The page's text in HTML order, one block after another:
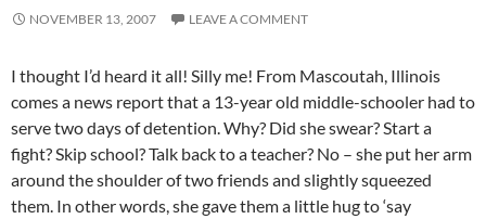
NOVEMBER 13, 2007 LEAVE A COMMENT
I thought I’d heard it all! Silly me! From Mascoutah, Illinois
comes a news report that a 13-year old middle-schooler had to
serve two days of detention. Why? Did she swear? Start a
fight? Skip school? Talk back to a teacher? No – she put her arm
around the shoulder of two friends and slightly squeezed
them. In other words, she gave them a little hug to ‘say